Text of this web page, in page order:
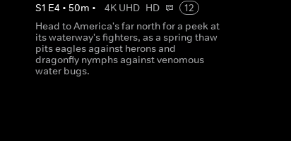
S1 E4 • 50m • 4K UHD HD
12
Head to America's far north for a peek at
its waterway's fighters, as a spring thaw
pits eagles against herons and
dragonfly nymphs against venomous
water bugs.